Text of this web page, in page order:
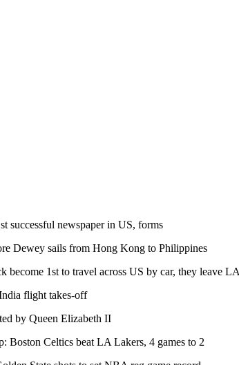
successful newspaper in US, forms
Dewey sails from Hong Kong to Philippines
become 1st to travel across US by car, they leave
flight takes-off
by Queen Elizabeth II
Boston Celtics beat LA Lakers, 4 games to 2